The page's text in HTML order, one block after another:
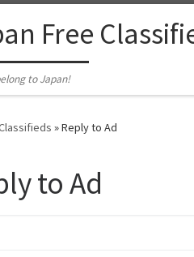
Free
to Japan!
»Reply to Ad
to Ad